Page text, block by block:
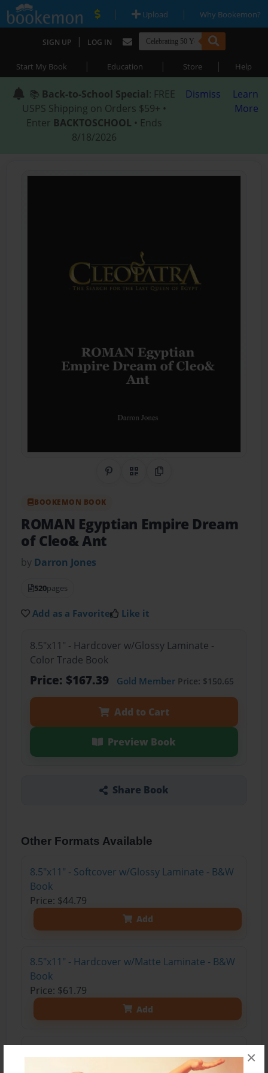
×
| Upload | Why Bookemon?
SIGN UP | LOG IN
Start My Book | Education | Store | Help
📚 Back-to-School Special: FREE
USPS Shipping on Orders $59+ •
Enter BACKTOSCHOOL • Ends
8/18/2026
Dismiss
Learn
More
Share on Pinterest
QR CodeCopy Link
BOOKEMON BOOK
ROMAN Egyptian Empire Dream
of Cleo& Ant
by Darron Jones
520pages
Add as a Favorite Like it
8.5"x11" - Hardcover w/Glossy Laminate -
Color Trade Book
Price: $167.39 Gold MemberPrice: $150.65
Add to Cart
Preview Book
Share Book
Other Formats Available
8.5"x11" - Softcover w/Glossy Laminate - B&W
Book
Price: $44.79
Add
8.5"x11" - Hardcover w/Matte Laminate - B&W
Book
Price: $61.79
Add